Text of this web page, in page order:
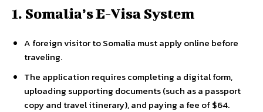
1. Somalia’s E-Visa System
A foreign visitor to Somalia must apply online before
traveling.
The application requires completing a digital form,
uploading supporting documents (such as a passport
copy and travel itinerary), and paying a fee of $64.